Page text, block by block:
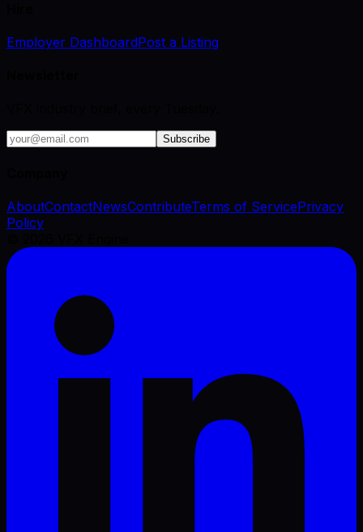
Employer DashboardPost a Listing
Subscribe
AboutContactNewsContributeTerms of ServicePrivacy
Policy